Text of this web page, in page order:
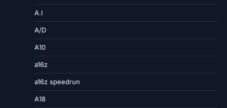
A.I
A/D
A10
a16z
a16z speedrun
A18